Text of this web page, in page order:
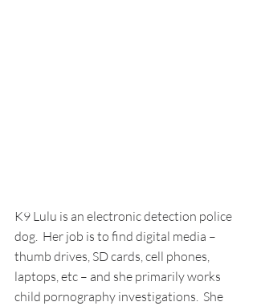
K9 Lulu is an electronic detection police
dog.  Her job is to find digital media –
thumb drives, SD cards, cell phones,
laptops, etc – and she primarily works
child pornography investigations.  She